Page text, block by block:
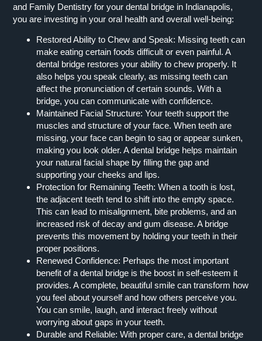
and Family Dentistry for your dental bridge in Indianapolis,
you are investing in your oral health and overall well-being:
Restored Ability to Chew and Speak: Missing teeth can
make eating certain foods difficult or even painful. A
dental bridge restores your ability to chew properly. It
also helps you speak clearly, as missing teeth can
affect the pronunciation of certain sounds. With a
bridge, you can communicate with confidence.
Maintained Facial Structure: Your teeth support the
muscles and structure of your face. When teeth are
missing, your face can begin to sag or appear sunken,
making you look older. A dental bridge helps maintain
your natural facial shape by filling the gap and
supporting your cheeks and lips.
Protection for Remaining Teeth: When a tooth is lost,
the adjacent teeth tend to shift into the empty space.
This can lead to misalignment, bite problems, and an
increased risk of decay and gum disease. A bridge
prevents this movement by holding your teeth in their
proper positions.
Renewed Confidence: Perhaps the most important
benefit of a dental bridge is the boost in self-esteem it
provides. A complete, beautiful smile can transform how
you feel about yourself and how others perceive you.
You can smile, laugh, and interact freely without
worrying about gaps in your teeth.
Durable and Reliable: With proper care, a dental bridge